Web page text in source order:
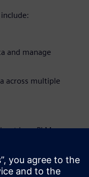
and manage
across multiple
how PLM
wasters.
for your aerospace